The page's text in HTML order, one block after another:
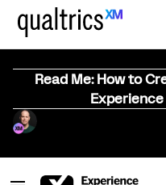
Read Me: How to